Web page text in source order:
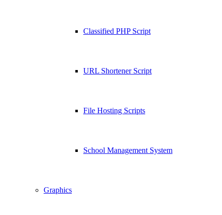
Classified PHP Script
URL Shortener Script
File Hosting Scripts
School Management System
Graphics